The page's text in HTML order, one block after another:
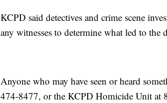
KCPD said detectives and crime scene
any witnesses to determine what led to the
Anyone who may have seen or heard
474-8477, or the KCPD Homicide Unit at